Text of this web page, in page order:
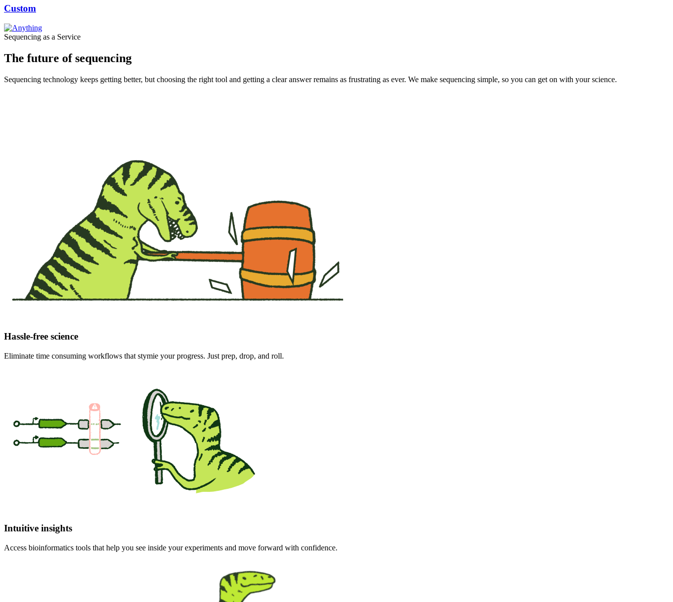
Custom
Sequencing as a Service
The future of sequencing
Sequencing technology keeps getting better, but choosing the right tool and getting a clear answer remains as frustrating as ever. We make sequencing simple, so you can get on with your science.
Hassle-free science
Eliminate time consuming workflows that stymie your progress. Just prep, drop, and roll.
Intuitive insights
Access bioinformatics tools that help you see inside your experiments and move forward with confidence.